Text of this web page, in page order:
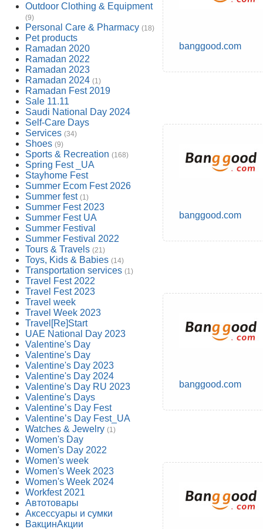
Outdoor Clothing & Equipment
(9)
Personal Care & Pharmacy (18)
Pet products
Ramadan 2020
Ramadan 2022
Ramadan 2023
Ramadan 2024 (1)
Ramadan Fest 2019
Sale 11.11
Saudi National Day 2024
Self-Care Days
Services (34)
Shoes (9)
Sports & Recreation (168)
Spring Fest _UA
Stayhome Fest
Summer Ecom Fest 2026
Summer fest (1)
Summer Fest 2023
Summer Fest UA
Summer Festival
Summer Festival 2022
Tours & Travels (21)
Toys, Kids & Babies (14)
Transportation services (1)
Travel Fest 2022
Travel Fest 2023
Travel week
Travel Week 2023
Travel[Re]Start
UAE National Day 2023
Valentine's Day
Valentine's Day
Valentine's Day 2023
Valentine's Day 2024
Valentine's Day RU 2023
Valentine's Days
Valentine’s Day Fest
Valentine’s Day Fest_UA
Watches & Jewelry (1)
Women's Day
Women's Day 2022
Women's week
Women's Week 2023
Women's Week 2024
Workfest 2021
Автотовары
Аксессуары и сумки
ВакцинАкции
banggood.com
banggood.com
banggood.com